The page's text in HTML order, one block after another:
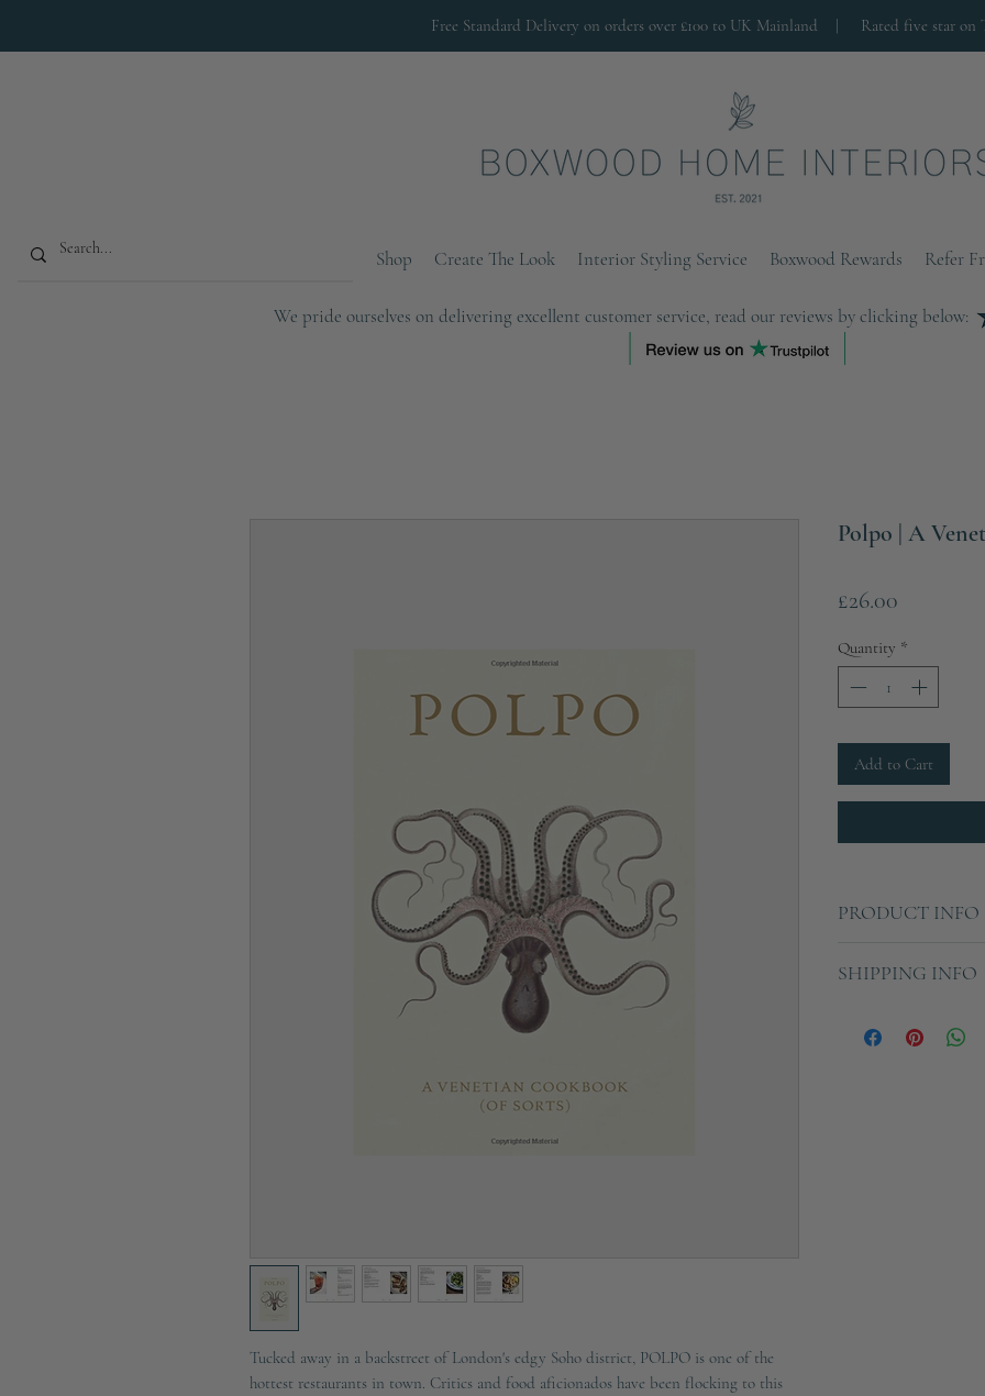
Free Standard Delivery on orders over £100 to UK Mainland | Rated five star on
Shop Create The Look Interior Styling Service Boxwood Rewards Refer
We pride ourselves on delivering excellent customer service, read our reviews by clicking below:
Tucked away in a backstreet of London's edgy Soho district, POLPO is one of the
hottest restaurants in town. Critics and food aficionados have been flocking to this
Polpo | A
£26.00
Quantity *
Add to Cart
PRODUCT INFO
320 pages
SHIPPING INFO